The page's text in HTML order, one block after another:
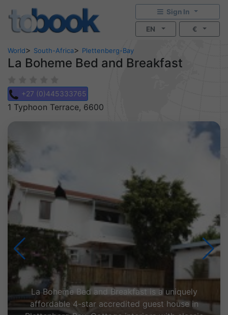
Sign In
EN €
World> South-Africa> Plettenberg-Bay
La Boheme Bed and Breakfast
+27 (0)445333765
1 Typhoon Terrace, 6600